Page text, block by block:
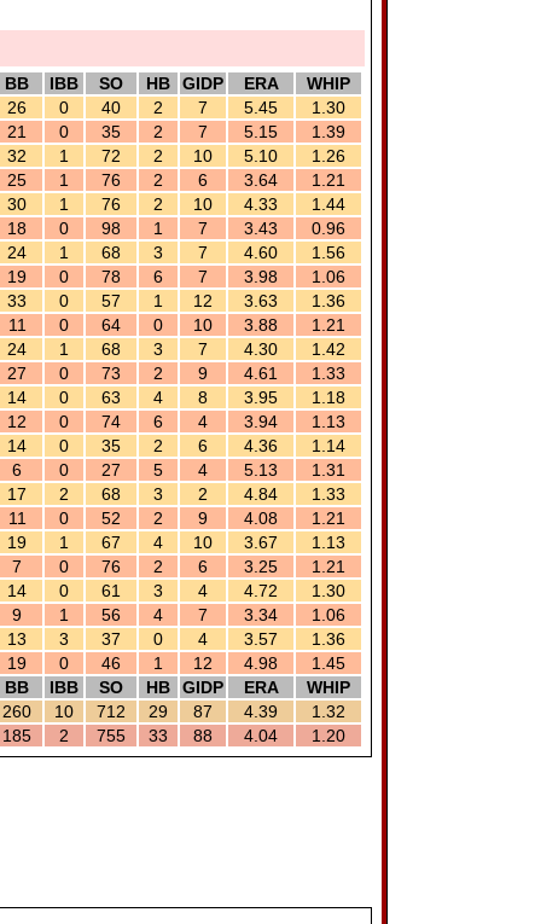
BB IBB SO HB GIDP ERA
WHIP
26 0 40 2 7 5.45
1.30
21 0 35 2 7 5.15
1.39
32 1 72 2 10 5.10
1.26
25 1 76 2 6 3.64
1.21
30 1 76 2 10 4.33
1.44
18 0 98 1 7 3.43
0.96
24 1 68 3 7 4.60
1.56
19 0 78 6 7 3.98
1.06
33 0 57 1 12 3.63
1.36
11 0 64 0 10 3.88
1.21
24 1 68 3 7 4.30
1.42
27 0 73 2 9 4.61
1.33
14 0 63 4 8 3.95
1.18
12 0 74 6 4 3.94
1.13
14 0 35 2 6 4.36
1.14
6 0 27 5 4 5.13
1.31
17 2 68 3 2 4.84
1.33
11 0 52 2 9 4.08
1.21
19 1 67 4 10 3.67
1.13
7 0 76 2 6 3.25
1.21
14 0 61 3 4 4.72
1.30
9 1 56 4 7 3.34
1.06
13 3 37 0 4 3.57
1.36
19 0 46 1 12 4.98
1.45
BB IBB SO HB GIDP ERA
WHIP
260 10 712 29 87 4.39
1.32
185 2 755 33 88 4.04 1.20